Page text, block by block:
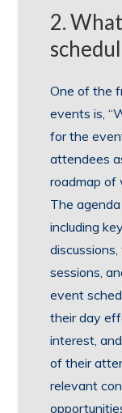
2.
One of the
events is,
for the
attendees
roadmap of
The
including
sessions,
event
their day
interest,
of their
relevant